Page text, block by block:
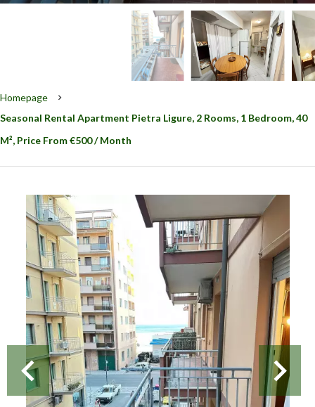
Homepage
Seasonal Rental Apartment Pietra Ligure, 2 Rooms, 1 Bedroom, 40
M², Price From €500 / Month